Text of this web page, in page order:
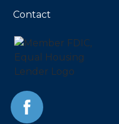
Contact
Facebook